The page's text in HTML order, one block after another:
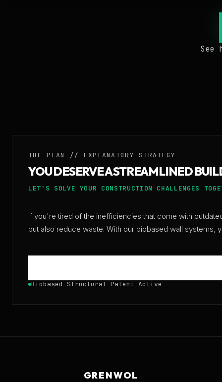
See
THE PLAN // EXPLANATORY STRATEGY
YOU DESERVE A STREAMLINED
LET'S SOLVE YOUR CONSTRUCTION CHALLENGES
If you're tired of the inefficiencies that come with
but also reduce waste. With our biobased wall systems,
Biobased Structural Patent Active
GRENWOL